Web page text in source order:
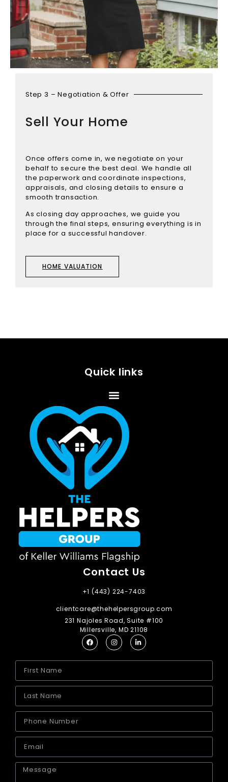
Step 3 – Negotiation & Offer
Sell Your Home
Once offers come in, we negotiate on your
behalf to secure the best deal. We handle all
the paperwork and coordinate inspections,
appraisals, and closing details to ensure a
smooth transaction.
As closing day approaches, we guide you
through the final steps, ensuring everything is in
place for a successful handover.
HOME VALUATION
Quick links
Contact Us
+1 (443) 224-7403
clientcare@thehelpersgroup.com
231 Najoles Road, Suite #100
Millersville, MD 21108